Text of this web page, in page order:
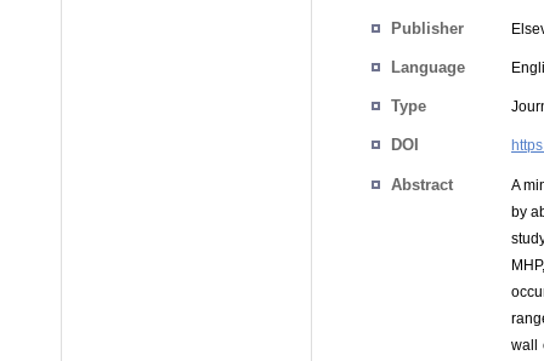
Publisher
Language
Type
DOI
Abstract
A
by
wall